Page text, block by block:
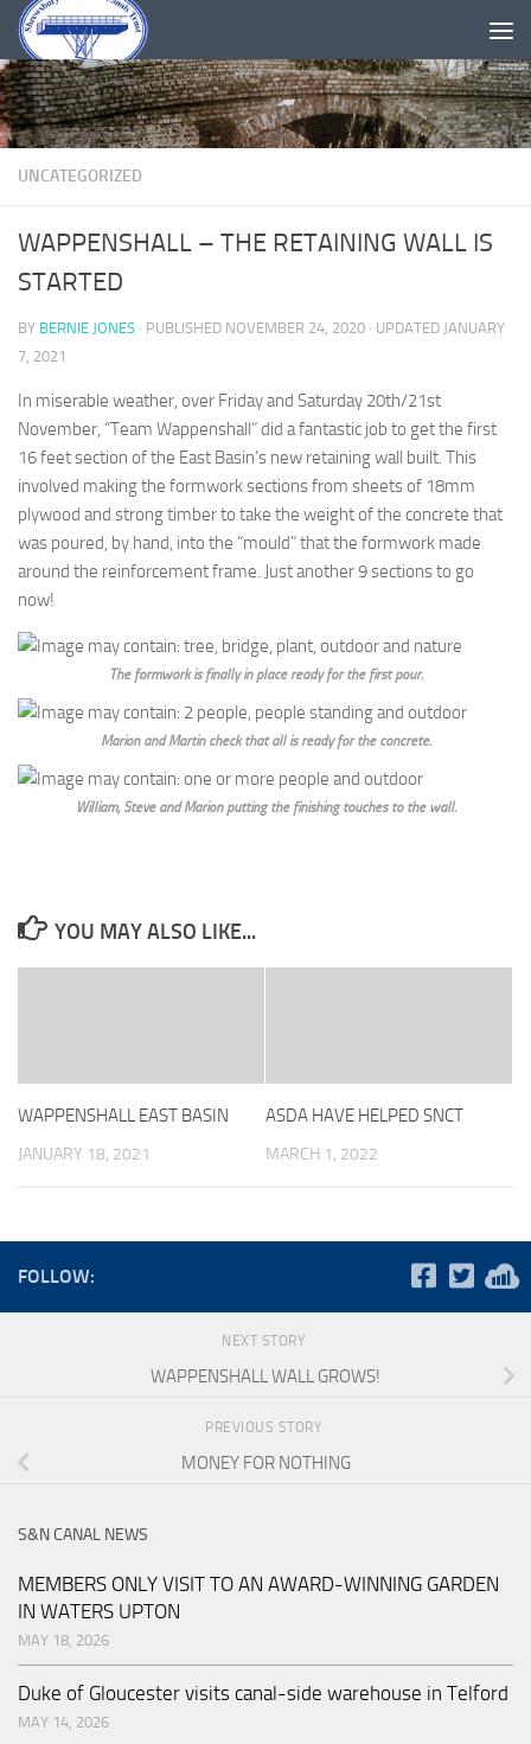
Skip to content
UNCATEGORIZED
WAPPENSHALL – THE RETAINING WALL IS
STARTED
BY BERNIE JONES · PUBLISHED NOVEMBER 24, 2020 · UPDATED JANUARY
7, 2021
In miserable weather, over Friday and Saturday 20th/21st
November, “Team Wappenshall” did a fantastic job to get the first
16 feet section of the East Basin’s new retaining wall built. This
involved making the formwork sections from sheets of 18mm
plywood and strong timber to take the weight of the concrete that
was poured, by hand, into the “mould” that the formwork made
around the reinforcement frame. Just another 9 sections to go
now!
The formwork is finally in place ready for the first pour.
Marion and Martin check that all is ready for the concrete.
William, Steve and Marion putting the finishing touches to the wall.
YOU MAY ALSO LIKE...
WAPPENSHALL EAST BASIN
JANUARY 18, 2021
ASDA HAVE HELPED SNCT
MARCH 1, 2022
FOLLOW:
NEXT STORY
WAPPENSHALL WALL GROWS!
PREVIOUS STORY
MONEY FOR NOTHING
S&N CANAL NEWS
MEMBERS ONLY VISIT TO AN AWARD-WINNING GARDEN
IN WATERS UPTON
MAY 18, 2026
Duke of Gloucester visits canal-side warehouse in Telford
MAY 14, 2026